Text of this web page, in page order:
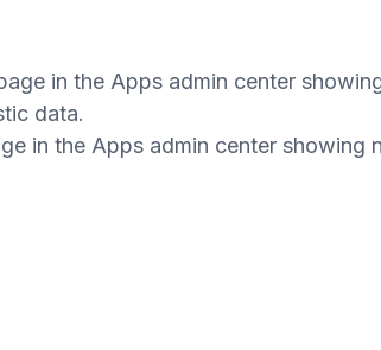
in the Apps admin center showing